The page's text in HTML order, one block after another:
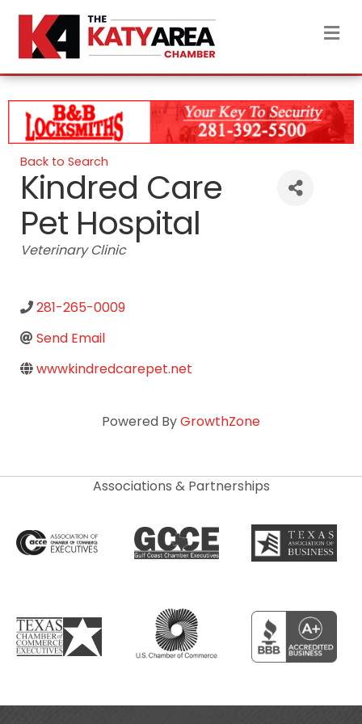
Back to Search
Kindred Care
Pet Hospital
Categories
Veterinary Clinic
281-265-0009
Send Email
wwwkindredcarepet.net
Powered ByGrowthZone
Associations & Partnerships